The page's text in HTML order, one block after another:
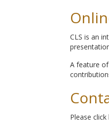
CLS is an
A feature
Please